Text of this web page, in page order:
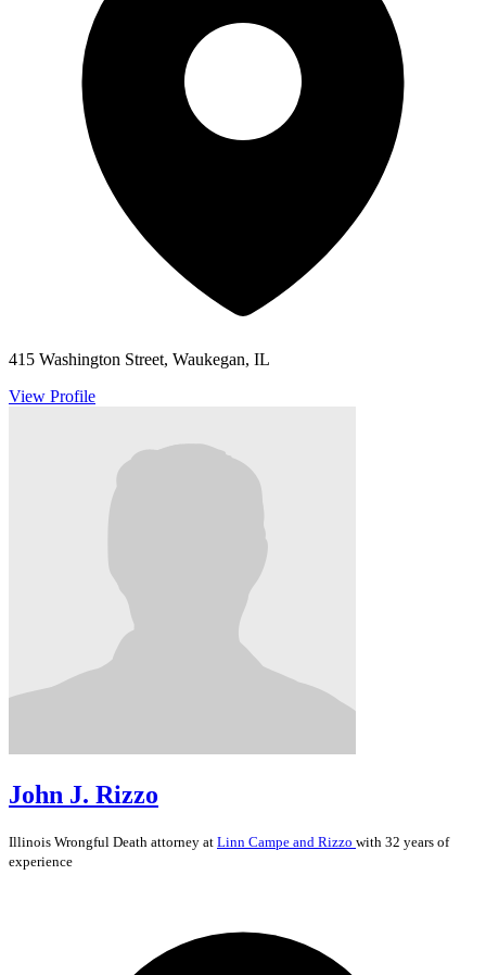
415 Washington Street, Waukegan, IL
View Profile
John J. Rizzo
Illinois Wrongful Death attorney at Linn Campe and Rizzo with 32 years of
experience